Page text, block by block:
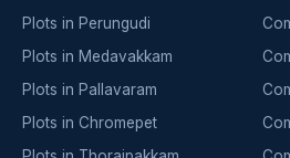
Plots in Perungudi
Plots in Medavakkam
Plots in Pallavaram
Plots in Chromepet